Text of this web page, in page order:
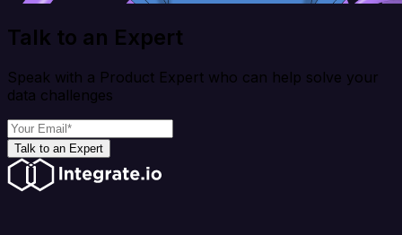
Talk to an Expert
Speak with a Product Expert who can help solve your
data challenges
Talk to an Expert